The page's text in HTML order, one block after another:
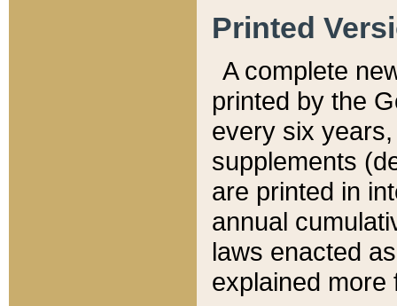
Printed
A complete
printed by the
every six
supplements
are printed in
annual
laws enacted
explained more